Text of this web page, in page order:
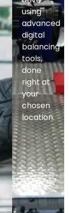
using
advanced
digital
balancing
tools,
done
right at
your
chosen
location.